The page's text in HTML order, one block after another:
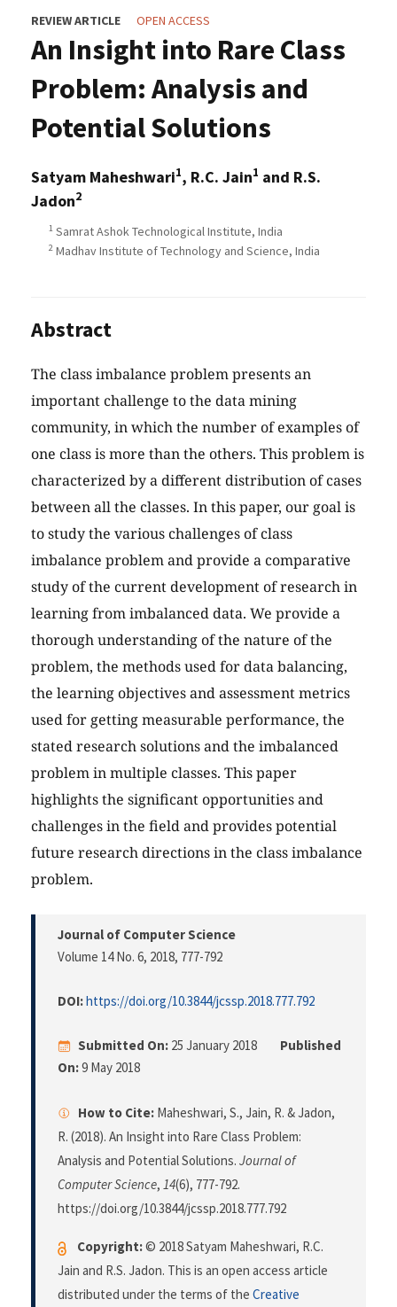
REVIEW ARTICLE OPEN ACCESS
An Insight into Rare Class
Problem: Analysis and
Potential Solutions
Satyam Maheshwari1, R.C. Jain1 and R.S.
Jadon2
1 Samrat Ashok Technological Institute, India
2 Madhav Institute of Technology and Science, India
Abstract
The class imbalance problem presents an
important challenge to the data mining
community, in which the number of examples of
one class is more than the others. This problem is
characterized by a different distribution of cases
between all the classes. In this paper, our goal is
to study the various challenges of class
imbalance problem and provide a comparative
study of the current development of research in
learning from imbalanced data. We provide a
thorough understanding of the nature of the
problem, the methods used for data balancing,
the learning objectives and assessment metrics
used for getting measurable performance, the
stated research solutions and the imbalanced
problem in multiple classes. This paper
highlights the significant opportunities and
challenges in the field and provides potential
future research directions in the class imbalance
problem.
Journal of Computer Science
Volume 14 No. 6, 2018, 777-792
DOI:https://doi.org/10.3844/jcssp.2018.777.792
Submitted On: 25 January 2018
Published
On:9 May 2018
How to Cite: Maheshwari, S., Jain, R. & Jadon,
R. (2018). An Insight into Rare Class Problem:
Analysis and Potential Solutions. Journal of
Computer Science, 14(6), 777-792.
https://doi.org/10.3844/jcssp.2018.777.792
Copyright:© 2018 Satyam Maheshwari, R.C.
Jain and R.S. Jadon. This is an open access article
distributed under the terms of the Creative